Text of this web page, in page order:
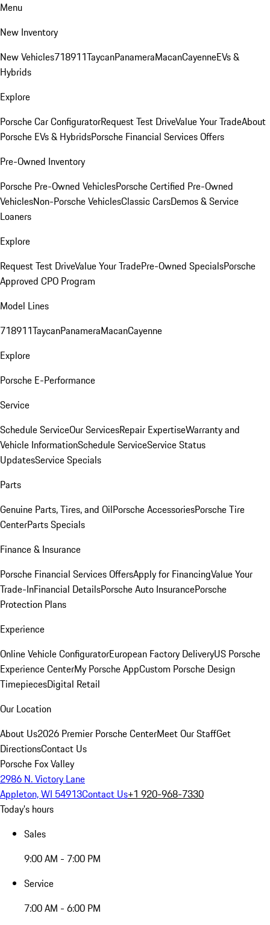
Menu
New Inventory
New Vehicles718911TaycanPanameraMacanCayenneEVs &
Hybrids
Explore
Porsche Car ConfiguratorRequest Test DriveValue Your TradeAbout
Porsche EVs & HybridsPorsche Financial Services Offers
Pre-Owned Inventory
Porsche Pre-Owned VehiclesPorsche Certified Pre-Owned
VehiclesNon-Porsche VehiclesClassic CarsDemos & Service
Loaners
Explore
Request Test DriveValue Your TradePre-Owned SpecialsPorsche
Approved CPO Program
Model Lines
718911TaycanPanameraMacanCayenne
Explore
Porsche E-Performance
Service
Schedule ServiceOur ServicesRepair ExpertiseWarranty and
Vehicle InformationSchedule ServiceService Status
UpdatesService Specials
Parts
Genuine Parts, Tires, and OilPorsche AccessoriesPorsche Tire
CenterParts Specials
Finance & Insurance
Porsche Financial Services OffersApply for FinancingValue Your
Trade-InFinancial DetailsPorsche Auto InsurancePorsche
Protection Plans
Experience
Online Vehicle ConfiguratorEuropean Factory DeliveryUS Porsche
Experience CenterMy Porsche AppCustom Porsche Design
TimepiecesDigital Retail
Our Location
About Us2026 Premier Porsche CenterMeet Our StaffGet
DirectionsContact Us
Porsche Fox Valley
2986 N. Victory Lane
Appleton, WI 54913Contact Us+1 920-968-7330
Today's hours
Sales
9:00 AM - 7:00 PM
Service
7:00 AM - 6:00 PM